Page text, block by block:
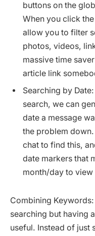
buttons on the
When you click
allow you to filter
photos, videos,
massive time
article link
Searching by
search, we can
date a message
the problem
chat to find this,
date markers that
month/day to view
Combining
searching but having
useful. Instead of just